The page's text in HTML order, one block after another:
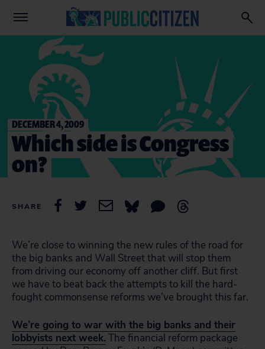
DECEMBER 4, 2009
Which side is Congress
on?
SHARE
We’re close to winning the new rules of the road for
the big banks and Wall Street that will stop them
from driving our economy off another cliff. But first
we have to beat back the attempts to kill the hard-
fought commonsense reforms we’ve brought this far.
We’re going to war with the big banks and their
lobbyists next week. The financial reform package